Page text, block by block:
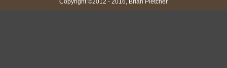
Copyright ©2012 - 2016, Brian Pletcher